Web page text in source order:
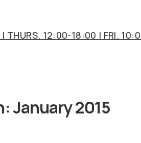
THURS. 12:00-18:00 | FRI.
January 2015